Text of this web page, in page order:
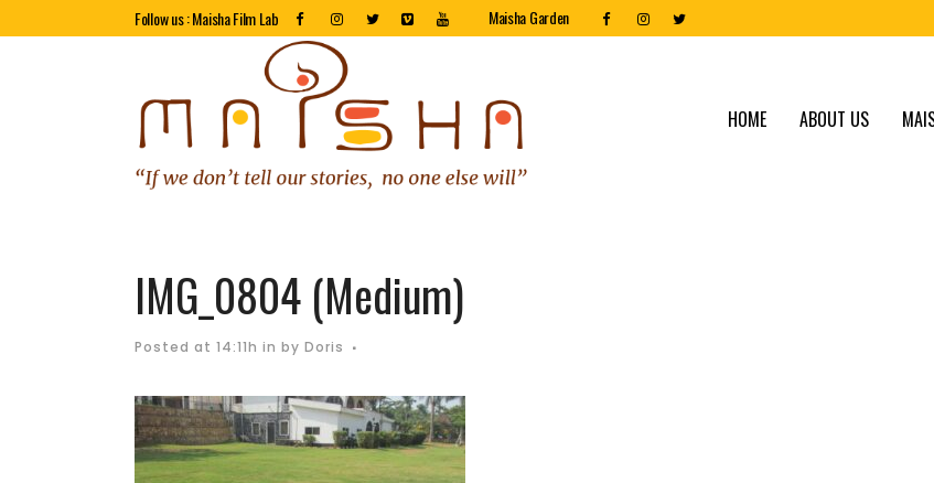
Follow us : Maisha Film Lab Maisha Garden
HOME ABOUT US
IMG_0804 (Medium)
Posted at 14:11h in by Doris